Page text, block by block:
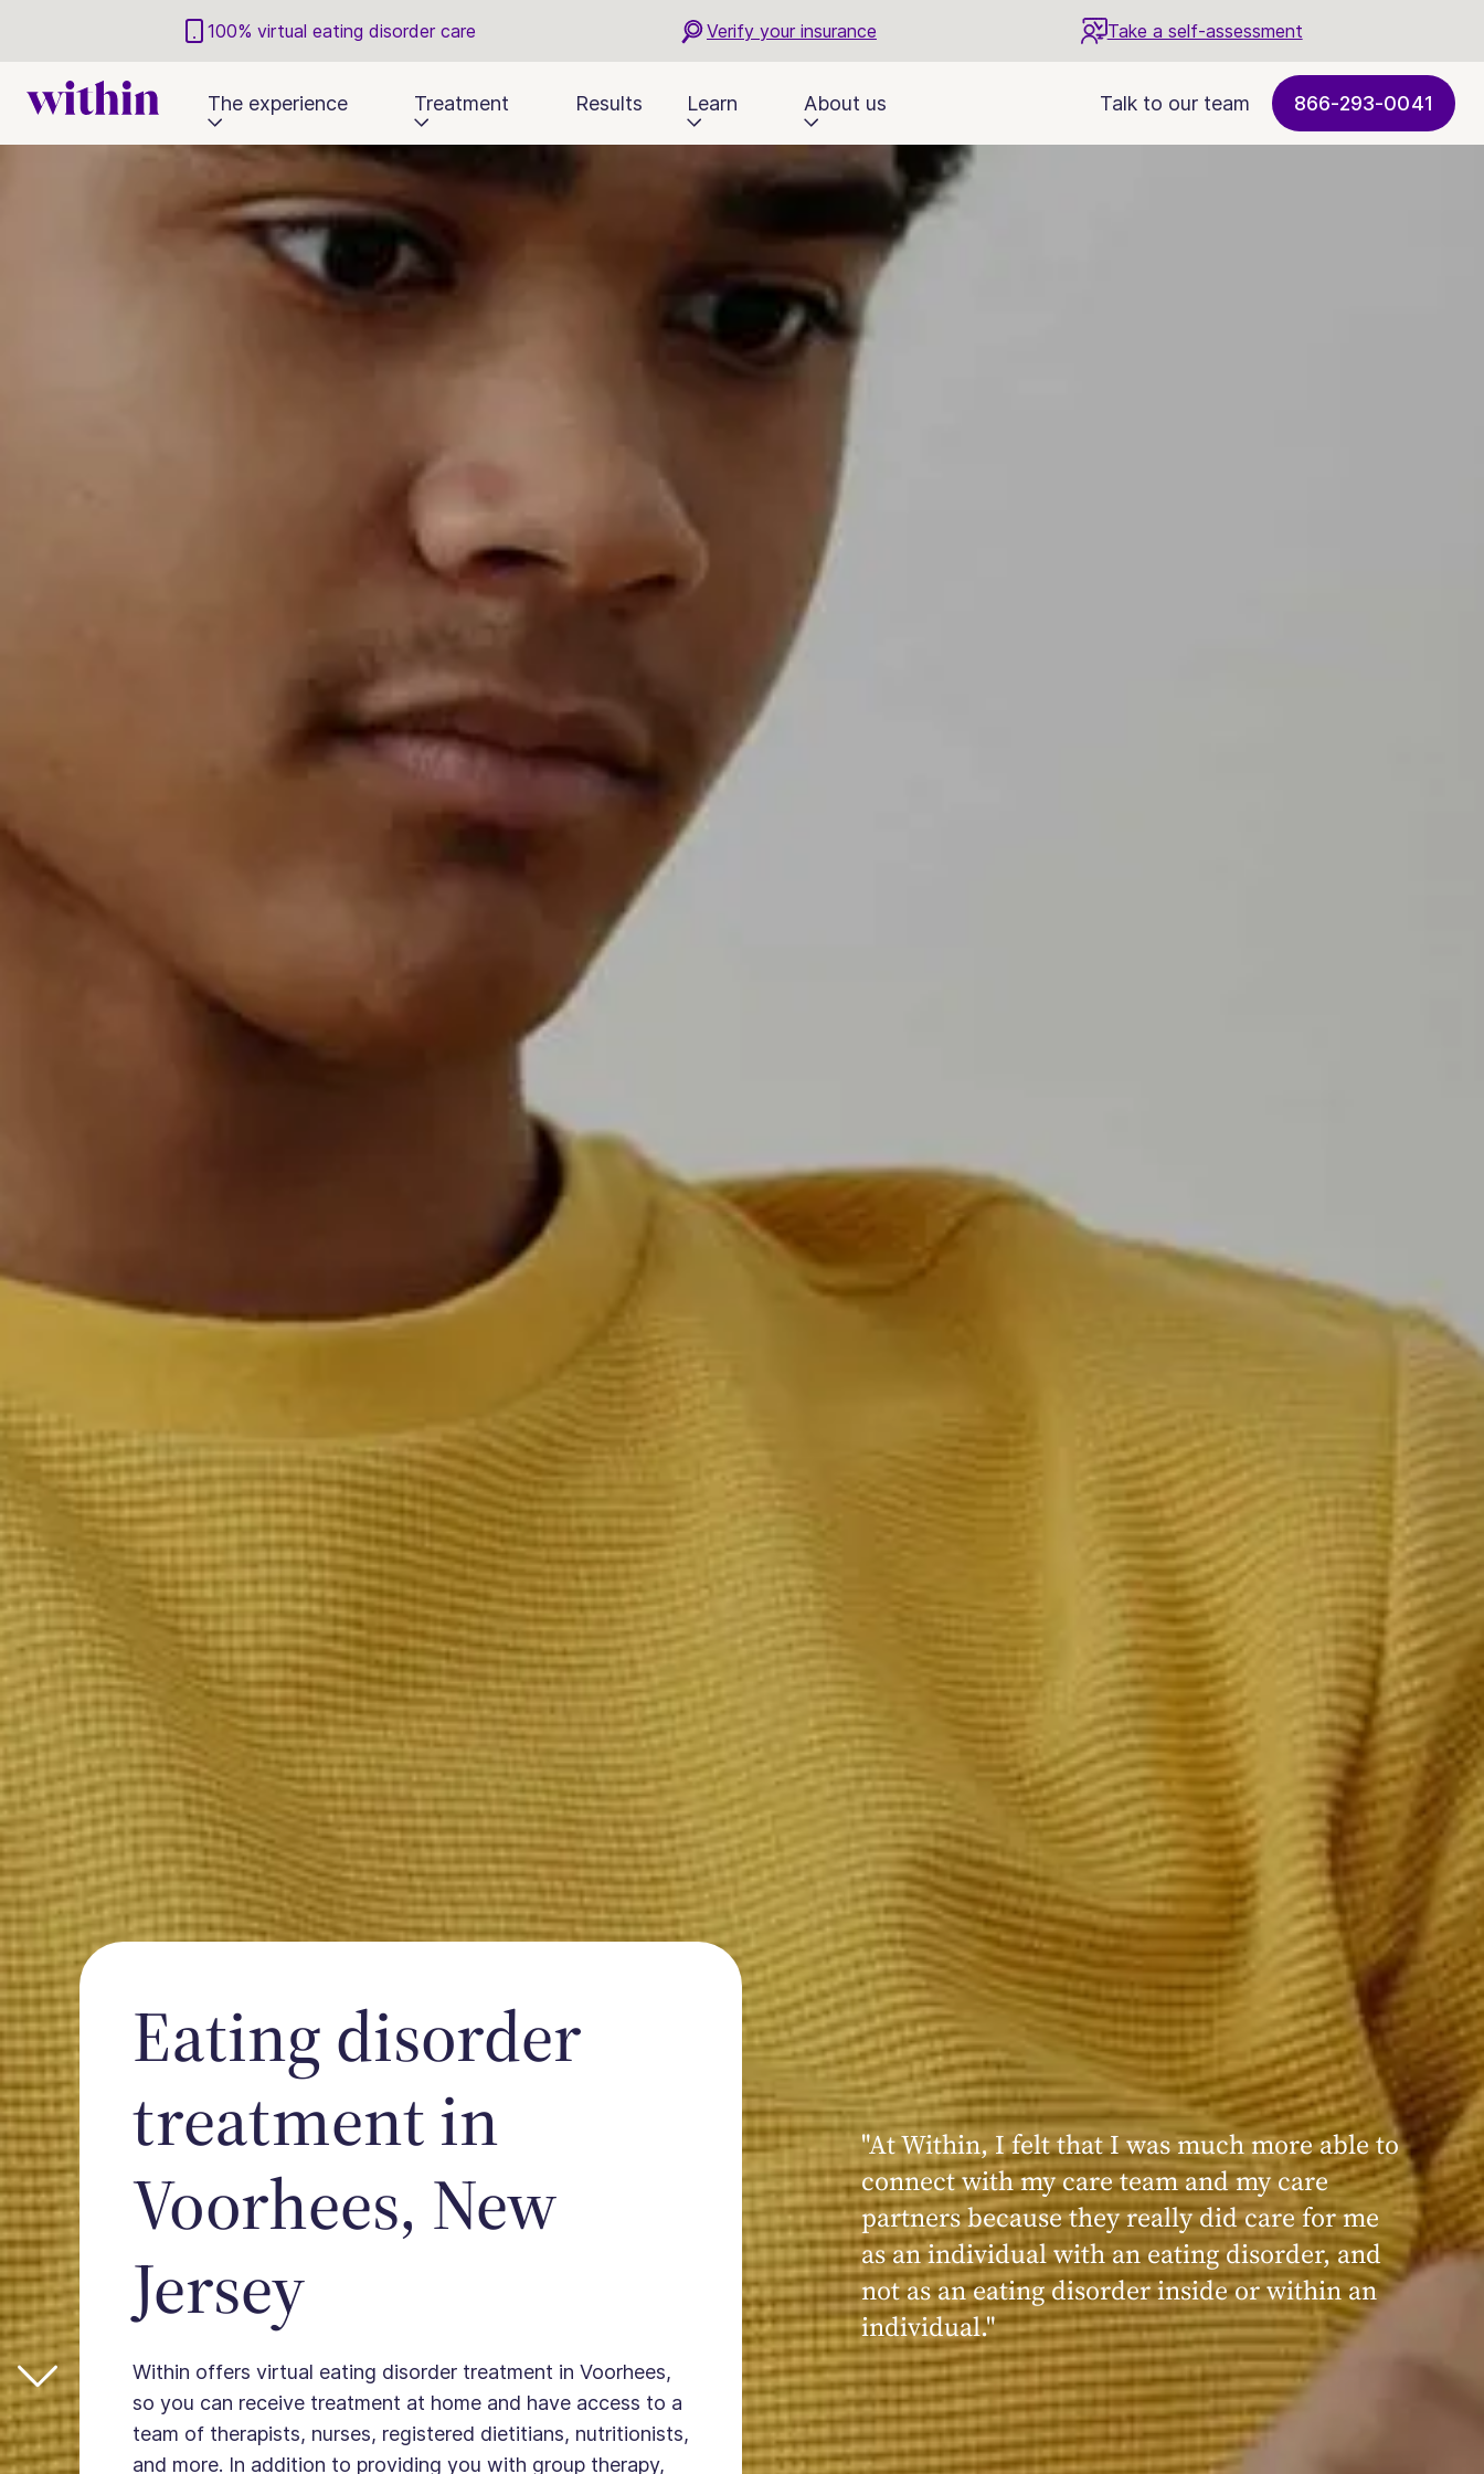
100% virtual eating disorder care Verify your insurance Take a self-assessment
The experience Treatment Results Learn About us Talk to our team 866-293-0041
Eating disorder
treatment in
Voorhees, New
Jersey
Within offers virtual eating disorder treatment in Voorhees,
so you can receive treatment at home and have access to a
team of therapists, nurses, registered dietitians, nutritionists,
and more. In addition to providing you with group therapy,
"At Within, I felt that I was much more able to
connect with my care team and my care
partners because they really did care for me
as an individual with an eating disorder, and
not as an eating disorder inside or within an
individual."
"My experience at Within was very positive,
powerful, and transformative. I always felt
seen, heard, validated, and supported by the
kind, caring, and knowledgeable staff at
Within."